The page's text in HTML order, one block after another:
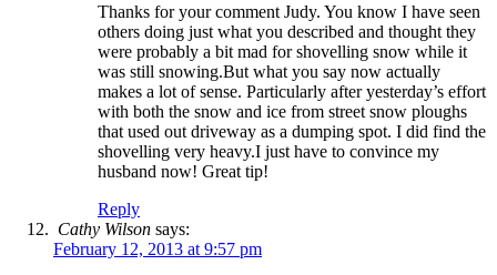
Thanks for your comment Judy. You know I have seen
others doing just what you described and thought they
were probably a bit mad for shovelling snow while it
was still snowing.But what you say now actually
makes a lot of sense. Particularly after yesterday’s effort
with both the snow and ice from street snow ploughs
that used out driveway as a dumping spot. I did find the
shovelling very heavy.I just have to convince my
husband now! Great tip!
Reply
Cathy Wilson says:
February 12, 2013 at 9:57 pm